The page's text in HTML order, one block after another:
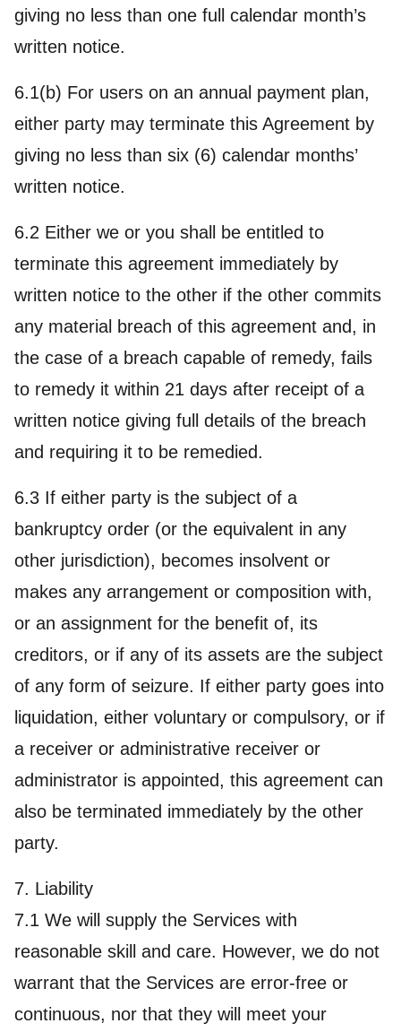
giving no less than one full calendar month’s
written notice.
6.1(b) For users on an annual payment plan,
either party may terminate this Agreement by
giving no less than six (6) calendar months’
written notice.
6.2 Either we or you shall be entitled to
terminate this agreement immediately by
written notice to the other if the other commits
any material breach of this agreement and, in
the case of a breach capable of remedy, fails
to remedy it within 21 days after receipt of a
written notice giving full details of the breach
and requiring it to be remedied.
6.3 If either party is the subject of a
bankruptcy order (or the equivalent in any
other jurisdiction), becomes insolvent or
makes any arrangement or composition with,
or an assignment for the benefit of, its
creditors, or if any of its assets are the subject
of any form of seizure. If either party goes into
liquidation, either voluntary or compulsory, or if
a receiver or administrative receiver or
administrator is appointed, this agreement can
also be terminated immediately by the other
party.
7. Liability
7.1 We will supply the Services with
reasonable skill and care. However, we do not
warrant that the Services are error-free or
continuous, nor that they will meet your